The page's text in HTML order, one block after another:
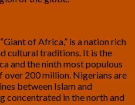
of Africa,” is a nation rich
cultural traditions. It is the
and the ninth most populous
200 million. Nigerians are
between Islam and
concentrated in the north and